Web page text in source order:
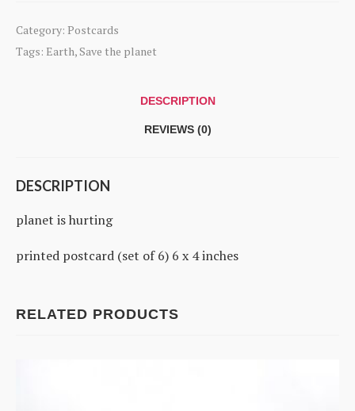
hurting
quantity
Category: Postcards
Tags: Earth,Save the planet
DESCRIPTION
REVIEWS (0)
DESCRIPTION
planet is hurting
printed postcard (set of 6) 6 x 4 inches
RELATED PRODUCTS